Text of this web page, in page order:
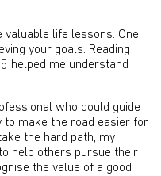
valuable life lessons. One
your goals. Reading
helped me understand
who could guide
to make the road easier for
the hard path, my
help others pursue their
the value of a good